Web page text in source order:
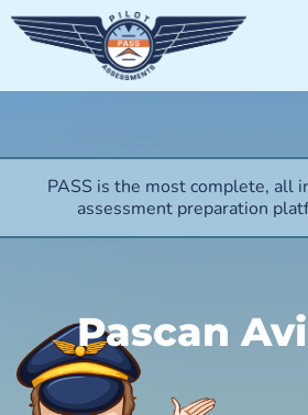
PASS is the most complete, all
assessment preparation
Pascan